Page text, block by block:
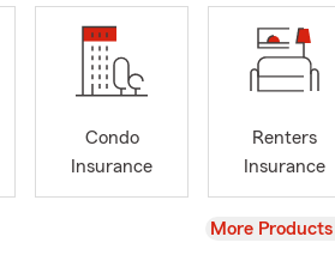
Condo
Insurance
Renters
Insurance
View
More Products